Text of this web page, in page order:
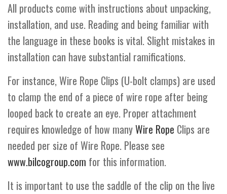
All products come with instructions about unpacking,
installation, and use. Reading and being familiar with
the language in these books is vital. Slight mistakes in
installation can have substantial ramifications.
For instance, Wire Rope Clips (U-bolt clamps) are used
to clamp the end of a piece of wire rope after being
looped back to create an eye. Proper attachment
requires knowledge of how manyWire Rope Clips are
needed per size of Wire Rope. Please see
www.bilcogroup.com for this information.
It is important to use the saddle of the clip on the live